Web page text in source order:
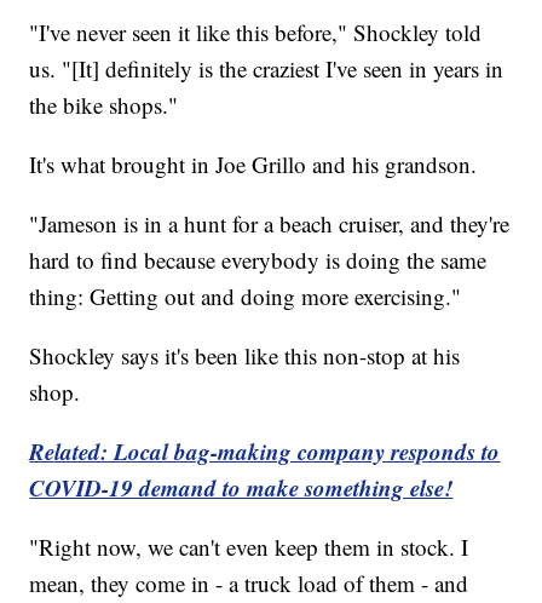
"I've never seen it like this before," Shockley told
us. "[It] definitely is the craziest I've seen in years in
the bike shops."
It's what brought in Joe Grillo and his grandson.
"Jameson is in a hunt for a beach cruiser, and they're
hard to find because everybody is doing the same
thing: Getting out and doing more exercising."
Shockley says it's been like this non-stop at his
shop.
Related: Local bag-making company responds to
COVID-19 demand to make something else!
"Right now, we can't even keep them in stock. I
mean, they come in - a truck load of them - and